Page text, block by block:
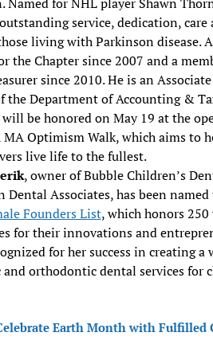
service, dedication,
living with Parkinson disease.
the Chapter since 2007 and a
since 2010. He is an
the Department of Accounting &
will be honored on May 19 at the
MA Optimism Walk, which aims to
live life to the fullest.
, owner of Bubble Children’s
Dental Associates, has been named
Founders List, which honors 250
for their innovations and
for her success in creating
orthodontic dental services for
Earth Month with Fulfilled